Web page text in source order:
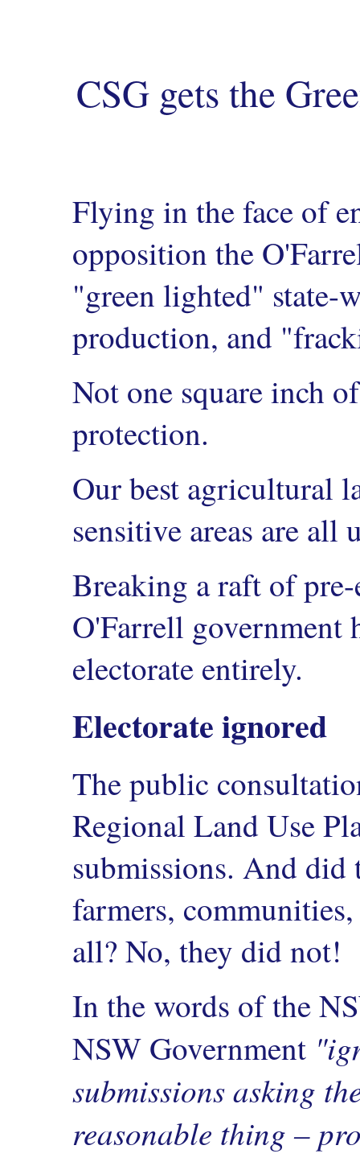
CSG gets the
Flying in the face of
opposition the
"green lighted" state-
production, and
Not one square inch
protection.
Our best agricultural
sensitive areas are all
Breaking a raft of
O'Farrell government
electorate entirely.
Electorate ignored
The public
Regional Land Use
submissions. And did
farmers,
all? No, they did not!
In the words of the
NSW Government
submissions asking
reasonable thing –